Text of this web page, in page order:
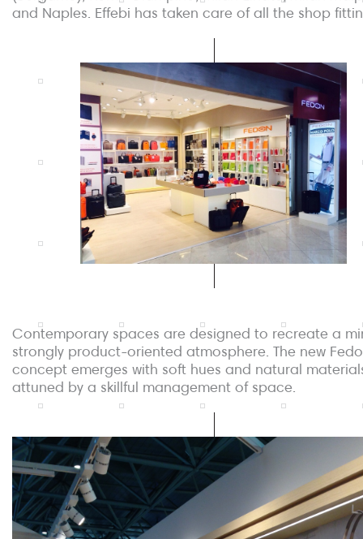
and Naples. Effebi has taken care of all the shop
Contemporary spaces are designed to recreate a
strongly product-oriented atmosphere. The new
concept emerges with soft hues and natural
attuned by a skillful management of space.